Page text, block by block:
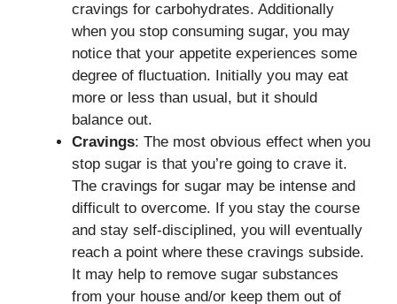
cravings for carbohydrates. Additionally
when you stop consuming sugar, you may
notice that your appetite experiences some
degree of fluctuation. Initially you may eat
more or less than usual, but it should
balance out.
Cravings: The most obvious effect when you
stop sugar is that you’re going to crave it.
The cravings for sugar may be intense and
difficult to overcome. If you stay the course
and stay self-disciplined, you will eventually
reach a point where these cravings subside.
It may help to remove sugar substances
from your house and/or keep them out of